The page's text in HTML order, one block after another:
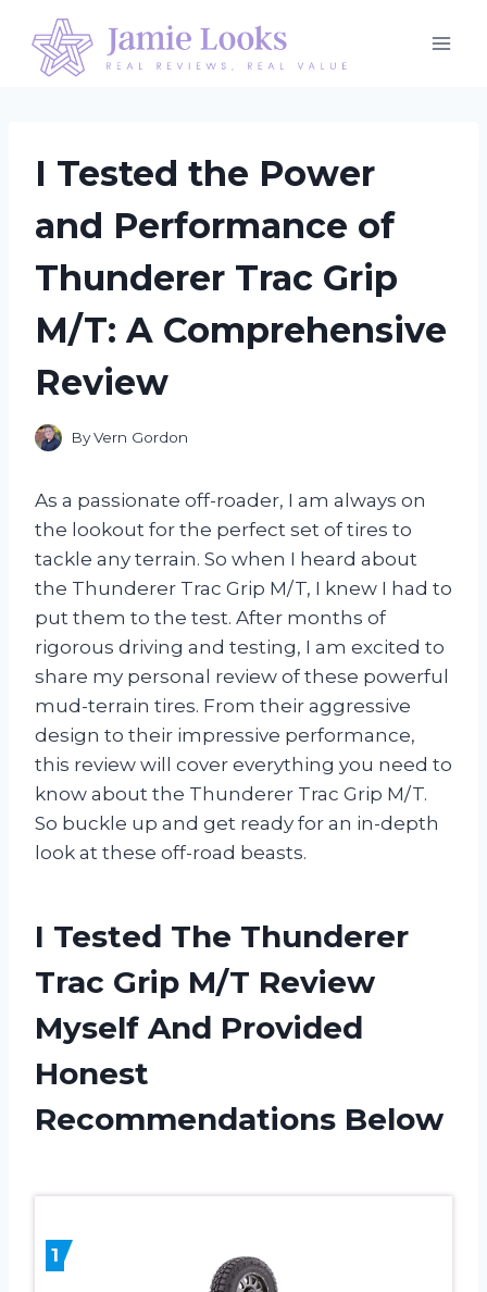
content
I Tested the Power
and Performance of
Thunderer Trac Grip
M/T: A Comprehensive
Review
ByVern Gordon
As a passionate off-roader, I am always on
the lookout for the perfect set of tires to
tackle any terrain. So when I heard about
the Thunderer Trac Grip M/T, I knew I had to
put them to the test. After months of
rigorous driving and testing, I am excited to
share my personal review of these powerful
mud-terrain tires. From their aggressive
design to their impressive performance,
this review will cover everything you need to
know about the Thunderer Trac Grip M/T.
So buckle up and get ready for an in-depth
look at these off-road beasts.
I Tested The Thunderer
Trac Grip M/T Review
Myself And Provided
Honest
Recommendations Below
1